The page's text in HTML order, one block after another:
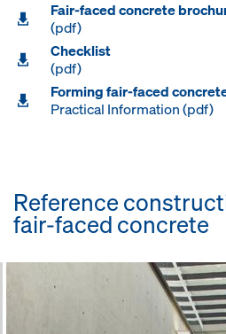
Fair-faced concrete
(pdf)
Checklist
(pdf)
Forming fair-faced
Practical Information (pdf)
Reference
fair-faced concrete